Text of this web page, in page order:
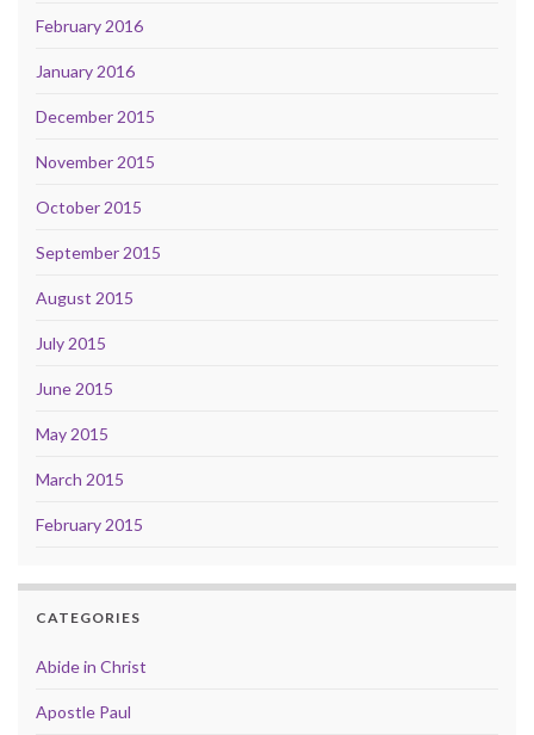
February 2016
January 2016
December 2015
November 2015
October 2015
September 2015
August 2015
July 2015
June 2015
May 2015
March 2015
February 2015
CATEGORIES
Abide in Christ
Apostle Paul